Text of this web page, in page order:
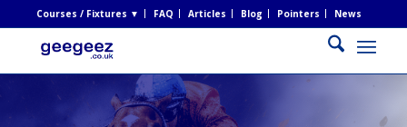
Courses / Fixtures ▼ FAQ Articles Blog Pointers News